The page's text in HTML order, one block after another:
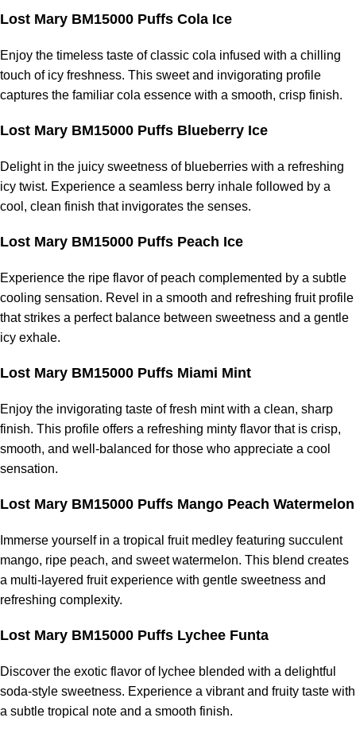
Lost Mary BM15000 Puffs Cola Ice
Enjoy the timeless taste of classic cola infused with a chilling
touch of icy freshness. This sweet and invigorating profile
captures the familiar cola essence with a smooth, crisp finish.
Lost Mary BM15000 Puffs Blueberry Ice
Delight in the juicy sweetness of blueberries with a refreshing
icy twist. Experience a seamless berry inhale followed by a
cool, clean finish that invigorates the senses.
Lost Mary BM15000 Puffs Peach Ice
Experience the ripe flavor of peach complemented by a subtle
cooling sensation. Revel in a smooth and refreshing fruit profile
that strikes a perfect balance between sweetness and a gentle
icy exhale.
Lost Mary BM15000 Puffs Miami Mint
Enjoy the invigorating taste of fresh mint with a clean, sharp
finish. This profile offers a refreshing minty flavor that is crisp,
smooth, and well-balanced for those who appreciate a cool
sensation.
Lost Mary BM15000 Puffs Mango Peach Watermelon
Immerse yourself in a tropical fruit medley featuring succulent
mango, ripe peach, and sweet watermelon. This blend creates
a multi-layered fruit experience with gentle sweetness and
refreshing complexity.
Lost Mary BM15000 Puffs Lychee Funta
Discover the exotic flavor of lychee blended with a delightful
soda-style sweetness. Experience a vibrant and fruity taste with
a subtle tropical note and a smooth finish.